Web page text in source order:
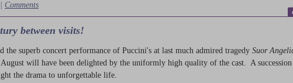
Comments
between visits!
the superb concert performance of Puccini's at last much admired tragedy Suor
will have been delighted by the uniformly high quality of the cast. A
the drama to unforgettable life.